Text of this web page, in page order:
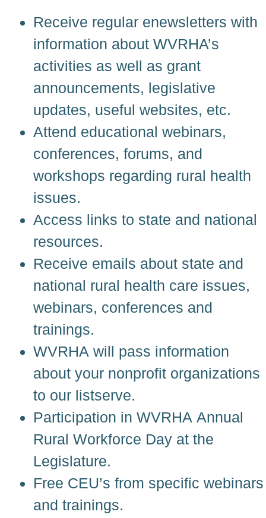
Receive regular enewsletters with
information about WVRHA’s
activities as well as grant
announcements, legislative
updates, useful websites, etc.
Attend educational webinars,
conferences, forums, and
workshops regarding rural health
issues.
Access links to state and national
resources.
Receive emails about state and
national rural health care issues,
webinars, conferences and
trainings.
WVRHA will pass information
about your nonprofit organizations
to our listserve.
Participation in WVRHA Annual
Rural Workforce Day at the
Legislature.
Free CEU’s from specific webinars
and trainings.